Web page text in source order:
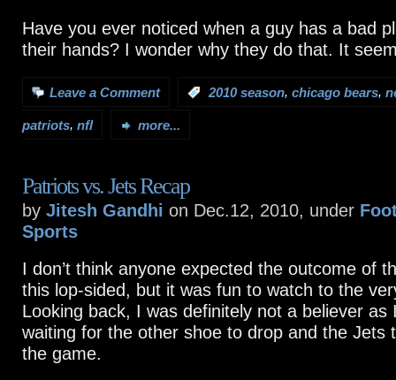
Have you ever noticed when a guy has a bad
their hands? I wonder why they do that. It
Leave a Comment 2010 season, chicago bears,
patriots, nfl more...
Patriots vs. Jets Recap
by Jitesh Gandhi on Dec.12, 2010, under
Sports
I don’t think anyone expected the outcome of
this lop-sided, but it was fun to watch to the
Looking back, I was definitely not a believer as
waiting for the other shoe to drop and the Jets
the game.